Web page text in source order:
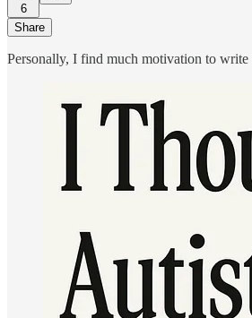
6
Share
Personally, I find much motivation to